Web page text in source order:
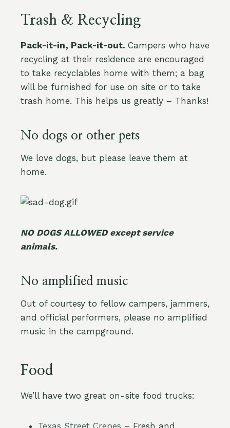
Trash & Recycling
Pack-it-in, Pack-it-out. Campers who have
recycling at their residence are encouraged
to take recyclables home with them; a bag
will be furnished for use on site or to take
trash home. This helps us greatly – Thanks!
No dogs or other pets
We love dogs, but please leave them at
home.
NO DOGS ALLOWED except service
animals.
No amplified music
Out of courtesy to fellow campers, jammers,
and official performers, please no amplified
music in the campground.
Food
We’ll have two great on-site food trucks:
Texas Street Crepes – Fresh and